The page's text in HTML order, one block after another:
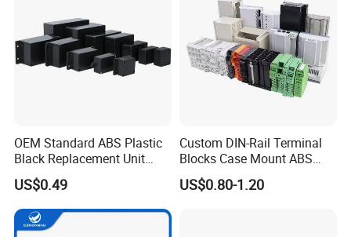
OEM Standard ABS Plastic
Black Replacement Unit
Waterproof Junction Box
US$0.49
Custom DIN-Rail Terminal
Blocks Case Mount ABS
PCB Industrial Box
Electronic Standard PLC
US$0.80-1.20